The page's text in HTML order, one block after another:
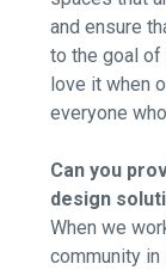
and ensure
to the goal of
love it when
everyone
Can you
design
When we
community